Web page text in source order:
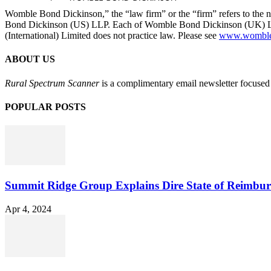
Womble Bond Dickinson,” the “law firm” or the “firm” refers to
Bond Dickinson (US) LLP. Each of Womble Bond Dickinson (UK)
(International) Limited does not practice law. Please see
ABOUT US
Rural Spectrum Scanneris a complimentary email newsletter
POPULAR POSTS
Summit Ridge Group Explains Dire State of
Apr 4, 2024